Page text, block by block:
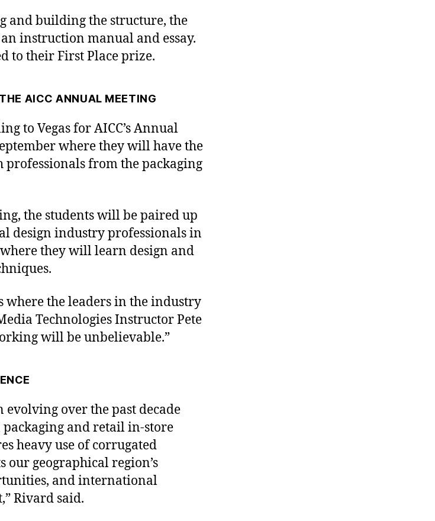
and building the structure, the
instruction manual and essay.
to their First Place prize.
AICC ANNUAL MEETING
to Vegas for AICC’s Annual
where they will have the
from the packaging
the students will be paired up
design industry professionals in
they will learn design and
where the leaders in the industry
Technologies Instructor Pete
will be unbelievable.”
evolving over the past decade
and retail in-store
heavy use of corrugated
our geographical region’s
and international
Rivard said.